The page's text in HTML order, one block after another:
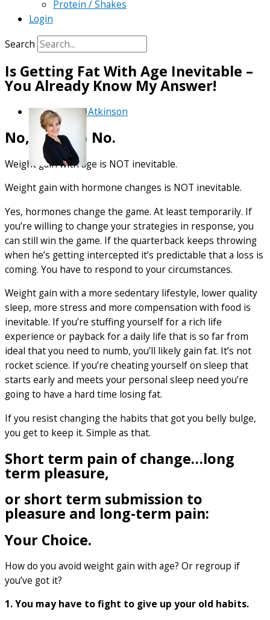
Protein / Shakes
Login
Search
Is Getting Fat With Age Inevitable –
You Already Know My Answer!
ByDebra Atkinson
No, No, and No.
Weight gain with age is NOT inevitable.
Weight gain with hormone changes is NOT inevitable.
Yes, hormones change the game. At least temporarily. If
you’re willing to change your strategies in response, you
can still win the game. If the quarterback keeps throwing
when he’s getting intercepted it’s predictable that a loss is
coming. You have to respond to your circumstances.
Weight gain with a more sedentary lifestyle, lower quality
sleep, more stress and more compensation with food is
inevitable. If you’re stuffing yourself for a rich life
experience or payback for a daily life that is so far from
ideal that you need to numb, you’ll likely gain fat. It’s not
rocket science. If you’re cheating yourself on sleep that
starts early and meets your personal sleep need you’re
going to have a hard time losing fat.
If you resist changing the habits that got you belly bulge,
you get to keep it. Simple as that.
Short term pain of change…long
term pleasure,
or short term submission to
pleasure and long-term pain:
Your Choice.
How do you avoid weight gain with age? Or regroup if
you’ve got it?
1. You may have to fight to give up your old habits.